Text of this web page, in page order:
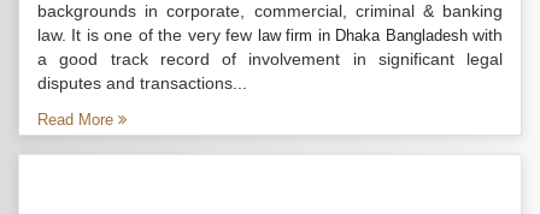
backgrounds in corporate, commercial, criminal & banking
law. It is one of the very few law firm in Dhaka Bangladeshwith
a good track record of involvement in significant legal
disputes and transactions...
Read More